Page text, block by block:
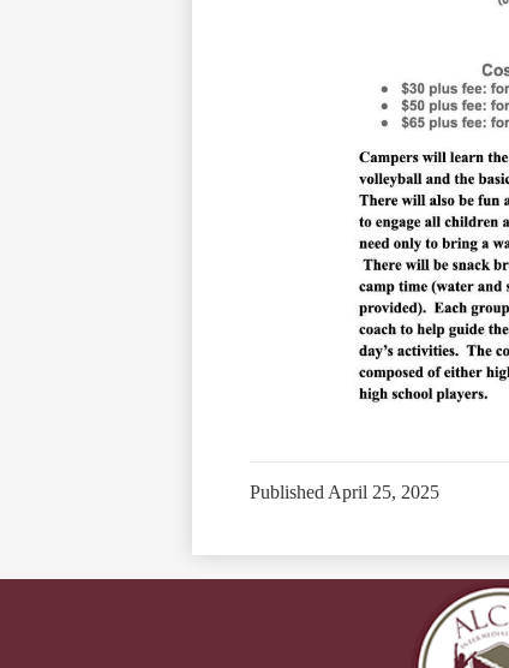
Published April 25, 2025